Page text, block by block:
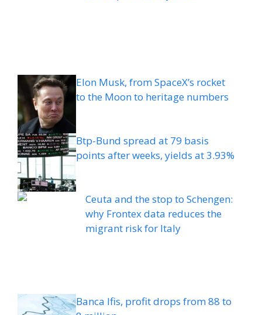
Elon Musk, from SpaceX’s rocket
to the Moon to heritage numbers
Btp-Bund spread at 79 basis
points after weeks, yields at 3.93%
Ceuta and the stop to Schengen:
why Frontex data reduces the
migrant risk for Italy
Banca Ifis, profit drops from 88 to